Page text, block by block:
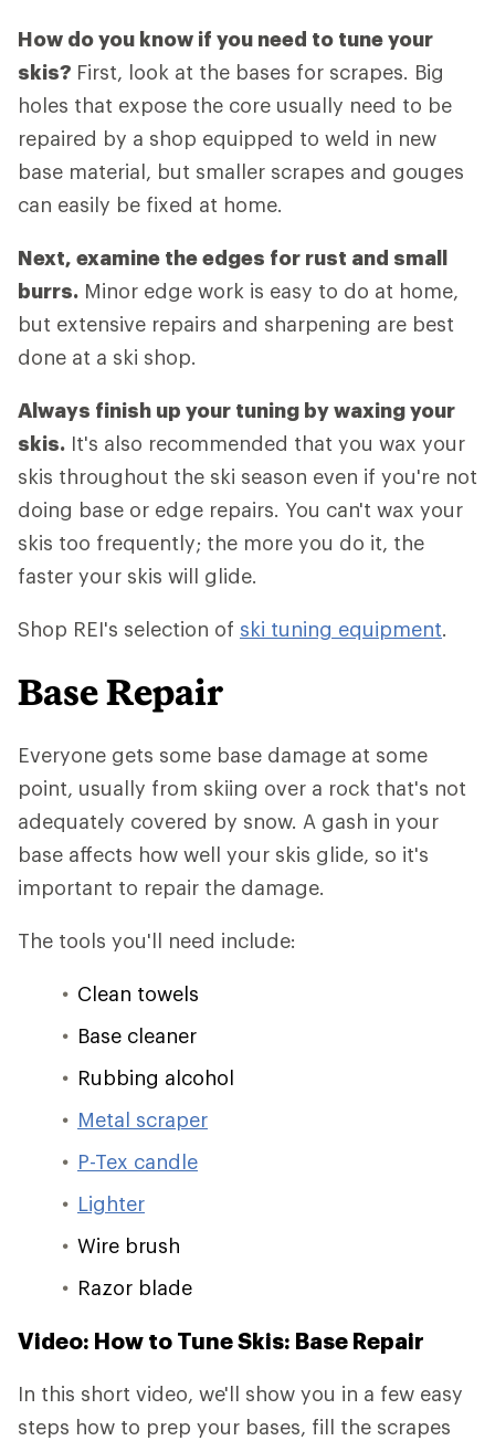
How do you know if you need to tune your
skis? First, look at the bases for scrapes. Big
holes that expose the core usually need to be
repaired by a shop equipped to weld in new
base material, but smaller scrapes and gouges
can easily be fixed at home.
Next, examine the edges for rust and small
burrs. Minor edge work is easy to do at home,
but extensive repairs and sharpening are best
done at a ski shop.
Always finish up your tuning by waxing your
skis. It's also recommended that you wax your
skis throughout the ski season even if you're not
doing base or edge repairs. You can't wax your
skis too frequently; the more you do it, the
faster your skis will glide.
Shop REI's selection of ski tuning equipment.
Base Repair
Everyone gets some base damage at some
point, usually from skiing over a rock that's not
adequately covered by snow. A gash in your
base affects how well your skis glide, so it's
important to repair the damage.
The tools you'll need include:
Clean towels
Base cleaner
Rubbing alcohol
Metal scraper
P-Tex candle
Lighter
Wire brush
Razor blade
Video: How to Tune Skis: Base Repair
In this short video, we'll show you in a few easy
steps how to prep your bases, fill the scrapes